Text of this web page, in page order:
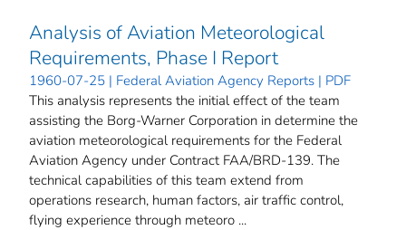
Analysis of Aviation Meteorological
Requirements, Phase I Report
1960-07-25 | Federal Aviation Agency Reports | PDF
This analysis represents the initial effect of the team
assisting the Borg-Warner Corporation in determine the
aviation meteorological requirements for the Federal
Aviation Agency under Contract FAA/BRD-139. The
technical capabilities of this team extend from
operations research, human factors, air traffic control,
flying experience through meteoro ...